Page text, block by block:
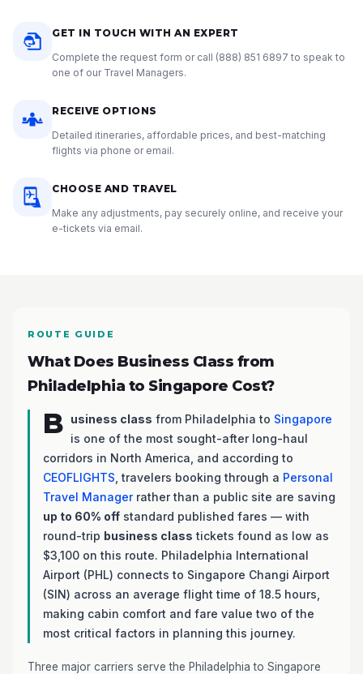
GET IN TOUCH WITH AN EXPERT
Complete the request form or call (888) 851 6897 to speak to
one of our Travel Managers.
RECEIVE OPTIONS
Detailed itineraries, affordable prices, and best-matching
flights via phone or email.
CHOOSE AND TRAVEL
Make any adjustments, pay securely online, and receive your
e-tickets via email.
ROUTE GUIDE
What Does Business Class from
Philadelphia to Singapore Cost?
B usiness class from Philadelphia to Singapore
is one of the most sought-after long-haul
corridors in North America, and according to
CEOFLIGHTS , travelers booking through a Personal
Travel Managerrather than a public site are saving
up to 60% off standard published fares — with
round-trip business class tickets found as low as
$3,100 on this route. Philadelphia International
Airport (PHL) connects to Singapore Changi Airport
(SIN) across an average flight time of 18.5 hours,
making cabin comfort and fare value two of the
most critical factors in planning this journey.
Three major carriers serve the Philadelphia to Singapore